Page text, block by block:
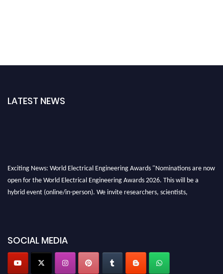
LATEST NEWS
Exciting News: World Electrical Engineering Awards "Nominations are now
open for the World Electrical Engineering Awards 2026. This will be a
hybrid event (online/in-person). We invite researchers, scientists,
now at https://electricalaward.com/"
SOCIAL MEDIA